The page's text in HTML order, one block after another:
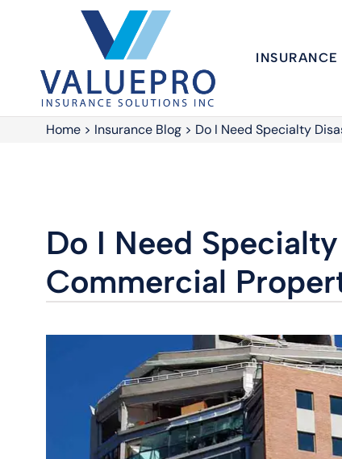
INSURANCE
Home > Insurance Blog > Do I Need Specialty
Do I Need
Commercial